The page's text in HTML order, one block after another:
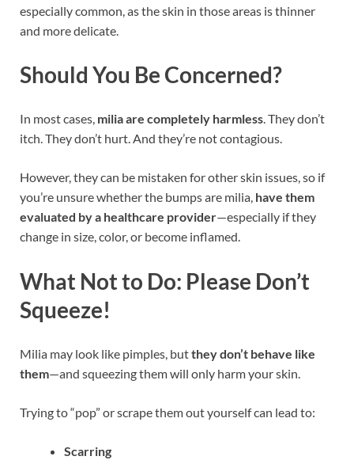
especially common, as the skin in those areas is thinner
and more delicate.
Should You Be Concerned?
In most cases, milia are completely harmless. They don’t
itch. They don’t hurt. And they’re not contagious.
However, they can be mistaken for other skin issues, so if
you’re unsure whether the bumps are milia, have them
evaluated by a healthcare provider—especially if they
change in size, color, or become inflamed.
What Not to Do: Please Don’t
Squeeze!
Milia may look like pimples, butthey don’t behave like
them—and squeezing them will only harm your skin.
Trying to “pop” or scrape them out yourself can lead to:
Scarring